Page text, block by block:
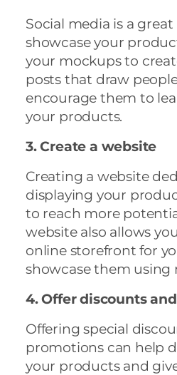
Social media is a
showcase your
your mockups to
posts that draw
encourage them to
your products.
3. Create a website
Creating a website
displaying your
to reach more
website also allows
online storefront for
showcase them using
4. Offer discounts
Offering special
promotions can help
your products and